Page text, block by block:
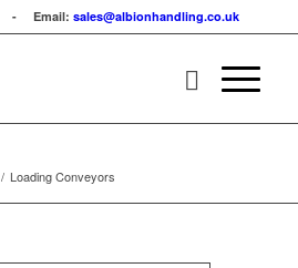
- Email:sales@albionhandling.co.uk
/ Loading Conveyors